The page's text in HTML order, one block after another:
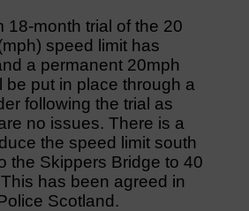
18-month trial of the 20
speed limit has
a permanent 20mph
be put in place through a
following the trial as
no issues. There is a
the speed limit south
the Skippers Bridge to 40
has been agreed in
Scotland.